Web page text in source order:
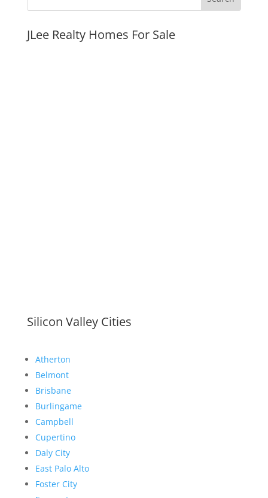
JLee Realty Homes For Sale
Silicon Valley Cities
Atherton
Belmont
Brisbane
Burlingame
Campbell
Cupertino
Daly City
East Palo Alto
Foster City